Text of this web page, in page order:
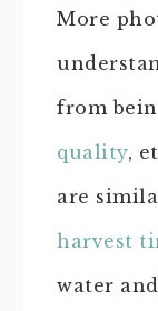
More
from
quality,
are
harvest
water